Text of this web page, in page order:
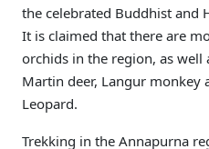
the celebrated Buddhist and
It is claimed that there are
orchids in the region, as well
Martin deer, Langur monkey
Leopard.
Trekking in the Annapurna